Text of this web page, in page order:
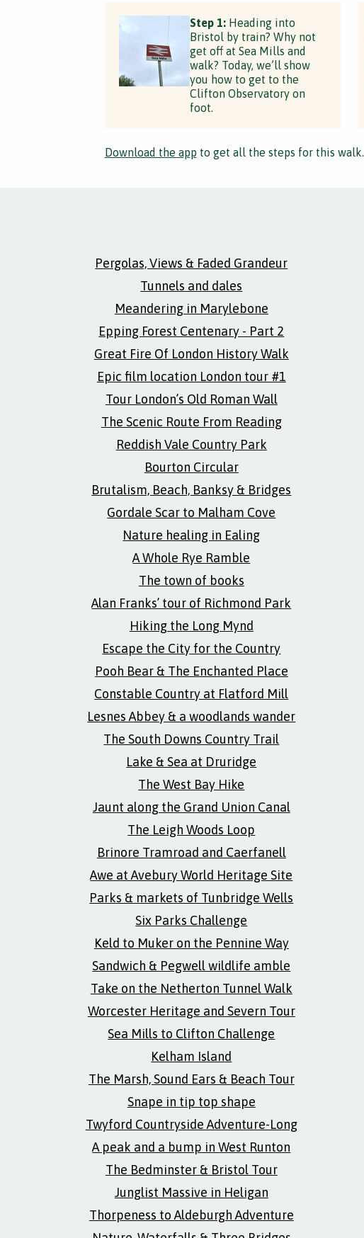
Step 1:Heading into
Bristol by train? Why not
get off at Sea Mills and
walk? Today, we’ll show
you how to get to the
Clifton Observatory on
foot.
Download the app to get all the steps for this walk.
Pergolas, Views & Faded Grandeur
Tunnels and dales
Meandering in Marylebone
Epping Forest Centenary - Part 2
Great Fire Of London History Walk
Epic film location London tour #1
Tour London’s Old Roman Wall
The Scenic Route From Reading
Reddish Vale Country Park
Bourton Circular
Brutalism, Beach, Banksy & Bridges
Gordale Scar to Malham Cove
Nature healing in Ealing
A Whole Rye Ramble
The town of books
Alan Franks’ tour of Richmond Park
Hiking the Long Mynd
Escape the City for the Country
Pooh Bear & The Enchanted Place
Constable Country at Flatford Mill
Lesnes Abbey & a woodlands wander
The South Downs Country Trail
Lake & Sea at Druridge
The West Bay Hike
Jaunt along the Grand Union Canal
The Leigh Woods Loop
Brinore Tramroad and Caerfanell
Awe at Avebury World Heritage Site
Parks & markets of Tunbridge Wells
Six Parks Challenge
Keld to Muker on the Pennine Way
Sandwich & Pegwell wildlife amble
Take on the Netherton Tunnel Walk
Worcester Heritage and Severn Tour
Sea Mills to Clifton Challenge
Kelham Island
The Marsh, Sound Ears & Beach Tour
Snape in tip top shape
Twyford Countryside Adventure-Long
A peak and a bump in West Runton
The Bedminster & Bristol Tour
Junglist Massive in Heligan
Thorpeness to Aldeburgh Adventure